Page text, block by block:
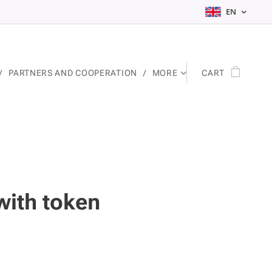
EN
PARTNERS AND COOPERATION MORE CART
token